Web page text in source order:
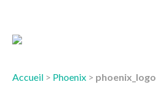
Accueil > Phoenix > phoenix_logo